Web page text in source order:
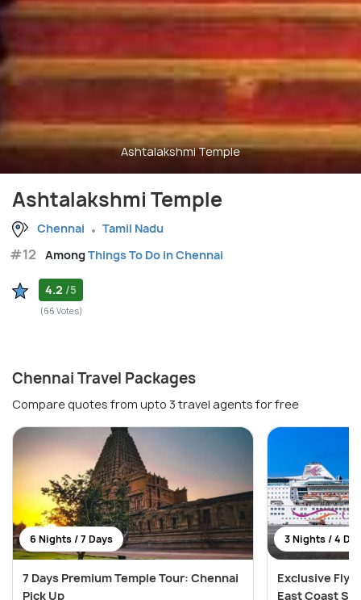
Ashtalakshmi Temple
Ashtalakshmi Temple
Chennai Tamil Nadu
#12 AmongThings To Do in Chennai
4.2 /5
(66 Votes)
Chennai Travel Packages
Compare quotes from upto 3 travel agents for free
6 Nights / 7 Days
7 Days Premium Temple Tour: Chennai
Pick Up
3 Nights / 4
Exclusive Fly
East Coast